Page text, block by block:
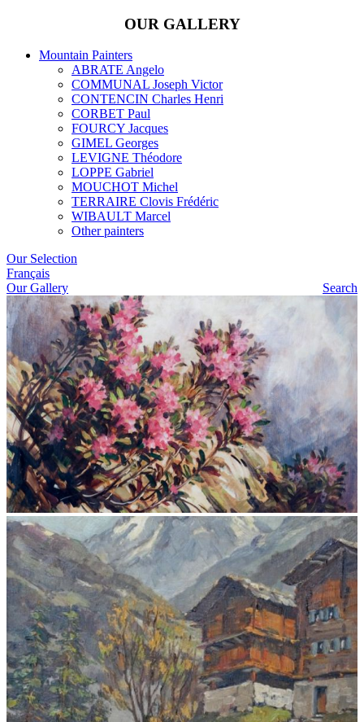
OUR GALLERY
Mountain Painters
ABRATE Angelo
COMMUNAL Joseph Victor
CONTENCIN Charles Henri
CORBET Paul
FOURCY Jacques
GIMEL Georges
LEVIGNE Théodore
LOPPE Gabriel
MOUCHOT Michel
TERRAIRE Clovis Frédéric
WIBAULT Marcel
Other painters
Our Selection
Français
Our Gallery
Search